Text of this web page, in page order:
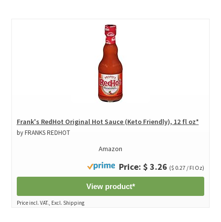
Frank's RedHot Original Hot Sauce (Keto Friendly), 12 fl oz*
by FRANKS REDHOT
Amazon
Price: $ 3.26 ($ 0.27 / Fl Oz)
View product*
Price incl. VAT., Excl. Shipping